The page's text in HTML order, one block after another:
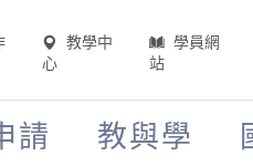
教學中
心
學員網
站
請 教與學